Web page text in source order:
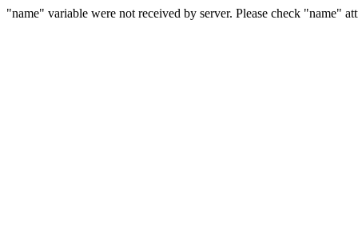
"name" variable were not received by server. Please check "name"